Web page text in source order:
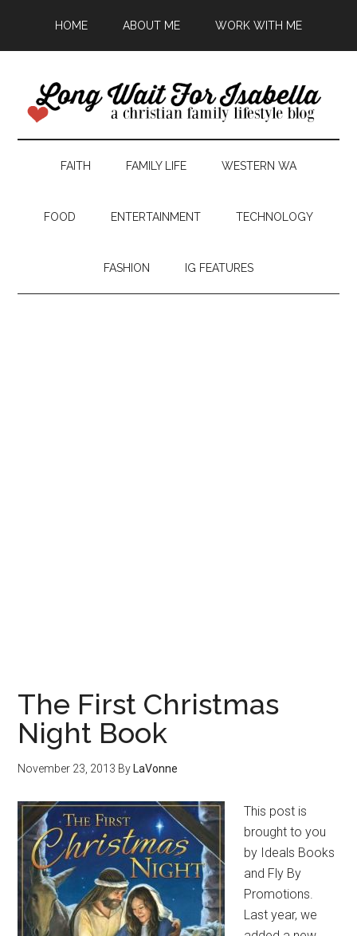
HOME ABOUT ME WORK WITH ME
FAITH FAMILY LIFE WESTERN WA
FOOD ENTERTAINMENT TECHNOLOGY
FASHION IG FEATURES
The First Christmas
Night Book
November 23, 2013 By LaVonne
This post is
brought to you
by Ideals Books
and Fly By
Promotions.
Last year, we